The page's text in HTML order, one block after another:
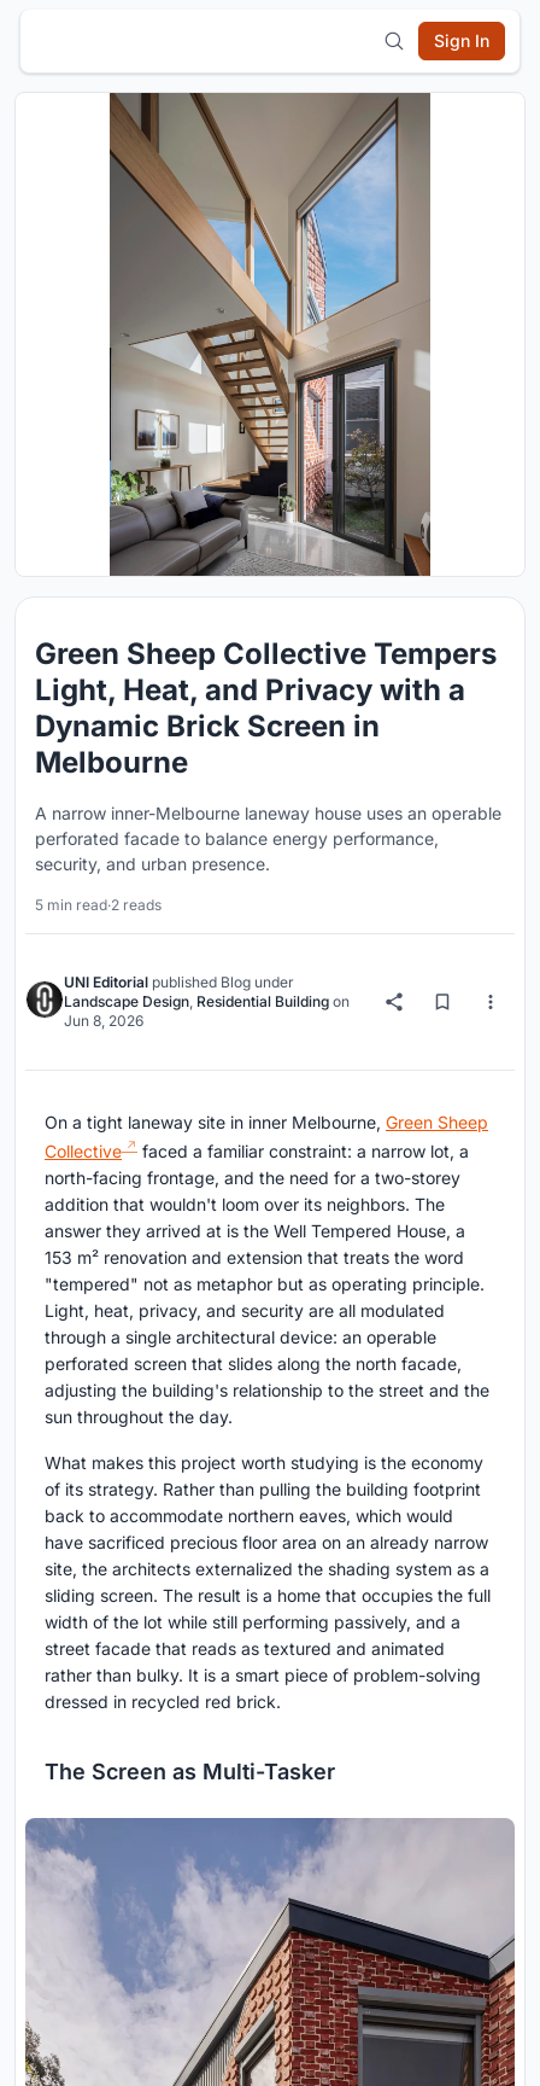
Sign In
Green Sheep Collective Tempers
Light, Heat, and Privacy with a
Dynamic Brick Screen in
Melbourne
A narrow inner-Melbourne laneway house uses an operable
perforated facade to balance energy performance,
security, and urban presence.
5 min read·2 reads
UNI Editorial published Blog under
Landscape Design, Residential Building on
Jun 8, 2026
On a tight laneway site in inner Melbourne, Green Sheep
Collective
faced a familiar constraint: a narrow lot, a
north-facing frontage, and the need for a two-storey
addition that wouldn't loom over its neighbors. The
answer they arrived at is the Well Tempered House, a
153 m² renovation and extension that treats the word
"tempered" not as metaphor but as operating principle.
Light, heat, privacy, and security are all modulated
through a single architectural device: an operable
perforated screen that slides along the north facade,
adjusting the building's relationship to the street and the
sun throughout the day.
What makes this project worth studying is the economy
of its strategy. Rather than pulling the building footprint
back to accommodate northern eaves, which would
have sacrificed precious floor area on an already narrow
site, the architects externalized the shading system as a
sliding screen. The result is a home that occupies the full
width of the lot while still performing passively, and a
street facade that reads as textured and animated
rather than bulky. It is a smart piece of problem-solving
dressed in recycled red brick.
The Screen as Multi-Tasker